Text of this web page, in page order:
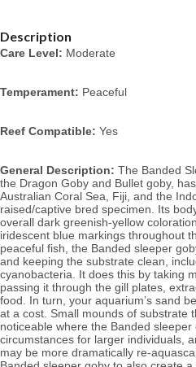
Description
Care Level: Moderate
Temperament: Peaceful
Reef Compatible: Yes
General Description: The Banded
the Dragon Goby and Bullet goby,
Australian Coral Sea, Fiji, and the
raised/captive bred specimen. Its
overall dark greenish-yellow
iridescent blue markings throughout
peaceful fish, the Banded sleeper
and keeping the substrate clean,
cyanobacteria. It does this by taking
passing it through the gill plates,
food. In turn, your aquarium’s sand
at a cost. Small mounds of substrate
noticeable where the Banded
circumstances for larger individuals,
may be more dramatically re-